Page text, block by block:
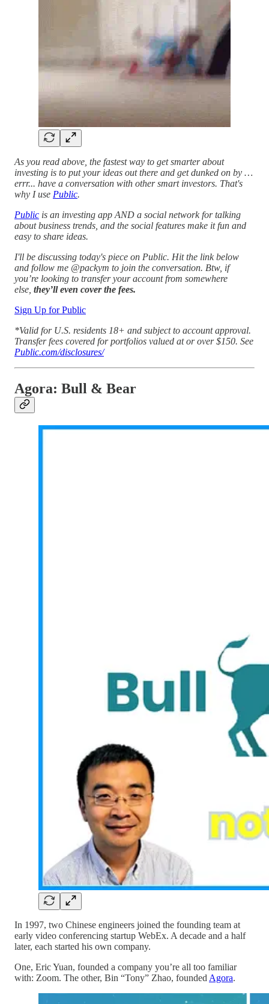
As you read above, the fastest way to get smarter about
investing is to put your ideas out there and get dunked on by …
errr... have a conversation with other smart investors. That's
why I use Public.
Public is an investing app AND a social network for talking
about business trends, and the social features make it fun and
easy to share ideas.
I'll be discussing today's piece on Public. Hit the link below
and follow me @packym to join the conversation. Btw, if
you’re looking to transfer your account from somewhere
else, they’ll even cover the fees.
Sign Up for Public
*Valid for U.S. residents 18+ and subject to account approval.
Transfer fees covered for portfolios valued at or over $150. See
Public.com/disclosures/
Agora: Bull & Bear
In 1997, two Chinese engineers joined the founding team at
early video conferencing startup WebEx. A decade and a half
later, each started his own company.
One, Eric Yuan, founded a company you’re all too familiar
with: Zoom. The other, Bin “Tony” Zhao, founded Agora.